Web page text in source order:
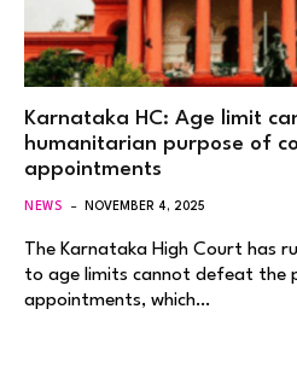
Karnataka HC: Age limit
humanitarian purpose of
appointments
NEWS NOVEMBER 4, 2025
The Karnataka High Court has
to age limits cannot defeat the
appointments, which…